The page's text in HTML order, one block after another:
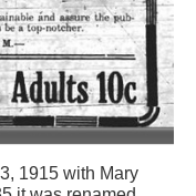
1915 with Mary